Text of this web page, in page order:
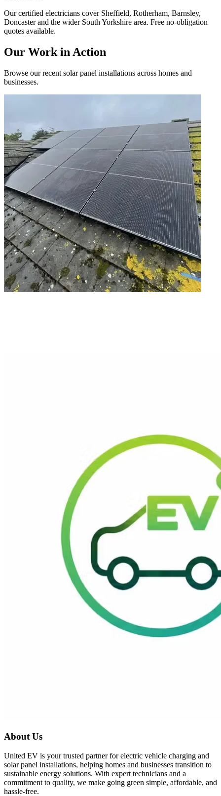
Our certified electricians cover Sheffield, Rotherham, Barnsley,
Doncaster and the wider South Yorkshire area. Free no-obligation
quotes available.
Our Work in Action
Browse our recent solar panel installations across homes and
businesses.
About Us
United EV is your trusted partner for electric vehicle charging and
solar panel installations, helping homes and businesses transition to
sustainable energy solutions. With expert technicians and a
commitment to quality, we make going green simple, affordable, and
hassle-free.